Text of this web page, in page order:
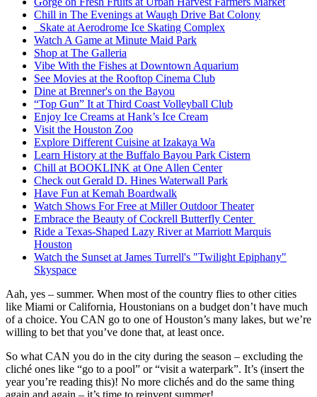
Chill in The Evenings at Waugh Drive Bat Colony
Skate at Aerodrome Ice Skating Complex
Watch A Game at Minute Maid Park
Shop at The Galleria
Vibe With the Fishes at Downtown Aquarium
See Movies at the Rooftop Cinema Club
Dine at Brenner's on the Bayou
“Top Gun” It at Third Coast Volleyball Club
Enjoy Ice Creams at Hank’s Ice Cream
Visit the Houston Zoo
Explore Different Cuisine at Izakaya Wa
Learn History at the Buffalo Bayou Park Cistern
Chill at BOOKLINK at One Allen Center
Check out Gerald D. Hines Waterwall Park
Have Fun at Kemah Boardwalk
Watch Shows For Free at Miller Outdoor Theater
Embrace the Beauty of Cockrell Butterfly Center
Ride a Texas-Shaped Lazy River at Marriott Marquis
Houston
Watch the Sunset at James Turrell's "Twilight Epiphany"
Skyspace
Aah, yes – summer. When most of the country flies to other cities
like Miami or California, Houstonians on a budget don’t have much
of a choice. You CAN go to one of Houston’s many lakes, but we’re
willing to bet that you’ve done that, at least once.
So what CAN you do in the city during the season – excluding the
cliché ones like “go to a pool” or “visit a waterpark”. It’s (insert the
year you’re reading this)! No more clichés and do the same thing
again and again – it’s time to reinvent summer!